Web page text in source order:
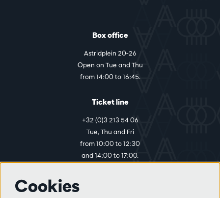
Box office
Astridplein 20-26
Open on Tue and Thu
from 14:00 to 16:45.
Ticket line
+32 (0)3 213 54 06
Tue, Thu and Fri
from 10:00 to 12:30
and 14:00 to 17:00.
Cookies